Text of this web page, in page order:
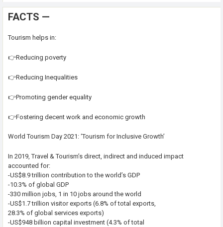
FACTS —
Tourism helps in:
👉Reducing poverty
👉Reducing Inequalities
👉Promoting gender equality
👉Fostering decent work and economic growth
World Tourism Day 2021: ‘Tourism for Inclusive Growth’
In 2019, Travel & Tourism’s direct, indirect and induced impact
accounted for:
-US$8.9 trillion contribution to the world’s GDP
-10.3% of global GDP
-330 million jobs, 1 in 10 jobs around the world
-US$1.7 trillion visitor exports (6.8% of total exports,
28.3% of global services exports)
-US$948 billion capital investment (4.3% of total